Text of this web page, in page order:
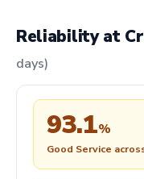
Reliability at
days)
93.1%
Good Service